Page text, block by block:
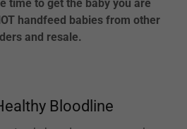
time to get the baby you are
handfeed babies from other
and resale.
Bloodline